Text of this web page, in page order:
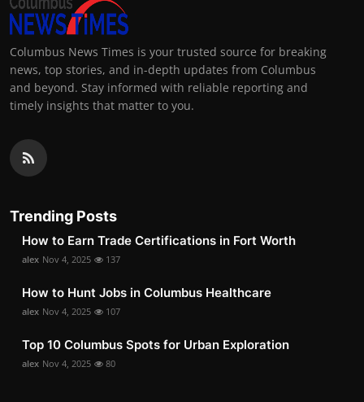
Columbus News Times is your trusted source for breaking
news, top stories, and in-depth updates from Columbus
and beyond. Stay informed with reliable reporting and
timely insights that matter to you.
Trending Posts
How to Earn Trade Certifications in Fort Worth
alex Nov 4, 2025 137
How to Hunt Jobs in Columbus Healthcare
alex Nov 4, 2025 107
Top 10 Columbus Spots for Urban Exploration
alex Nov 4, 2025 80